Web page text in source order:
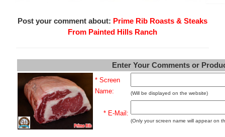
Post your comment about: Prime Rib Roasts & Steaks
From Painted Hills Ranch
Enter Your Comments or
* Screen
Name:
(Will be displayed on the website)
* E-Mail:
(Only your screen name will appear on